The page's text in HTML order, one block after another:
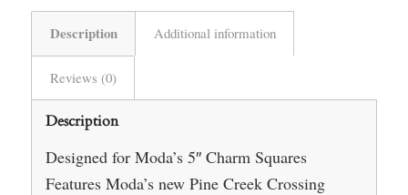
Description Additional information
Reviews (0)
Description
Designed for Moda’s 5″ Charm Squares
Features Moda’s new Pine Creek Crossing